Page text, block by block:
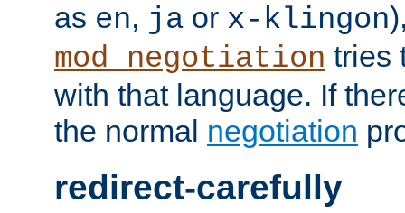
as en, ja or x-klingon
mod_negotiation tries
with that language. If
the normal negotiation
redirect-carefully